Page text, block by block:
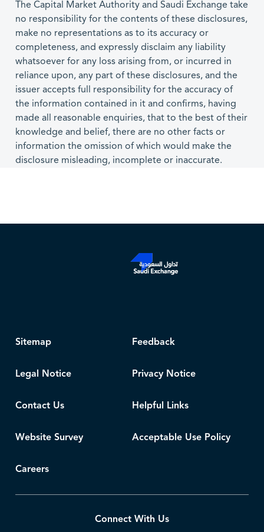
The Capital Market Authority and Saudi Exchange take
no responsibility for the contents of these disclosures,
make no representations as to its accuracy or
completeness, and expressly disclaim any liability
whatsoever for any loss arising from, or incurred in
reliance upon, any part of these disclosures, and the
issuer accepts full responsibility for the accuracy of
the information contained in it and confirms, having
made all reasonable enquiries, that to the best of their
knowledge and belief, there are no other facts or
information the omission of which would make the
disclosure misleading, incomplete or inaccurate.
Sitemap Feedback
Legal Notice Privacy Notice
Contact Us Helpful Links
Website Survey Acceptable Use Policy
Careers
Connect With Us